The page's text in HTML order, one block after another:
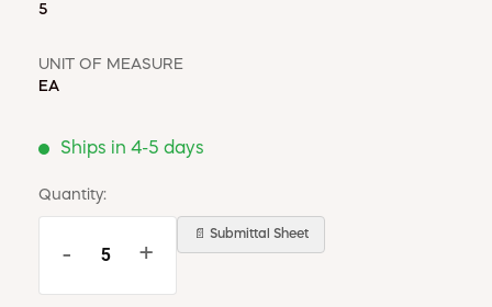
5
UNIT OF MEASURE
EA
Ships in 4-5 days
Quantity:
- +
📄 Submittal Sheet